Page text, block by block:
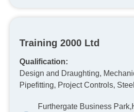
Training 2000 Ltd
Qualification:
Design and Draughting,
Pipefitting, Project Controls,
Furthergate Business